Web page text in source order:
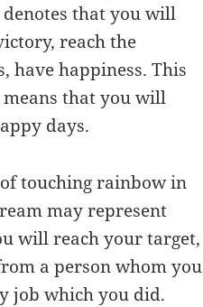
that you will
reach the
have happiness. This
that you will
days.
of touching rainbow in
may represent
will reach your target,
a person whom you
job which you did.